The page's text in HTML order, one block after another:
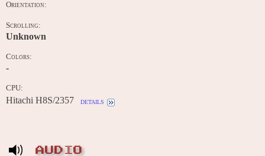
Orientation:
Scrolling:
Unknown
Colors:
-
CPU:
Hitachi H8S/2357 details
AUDIO